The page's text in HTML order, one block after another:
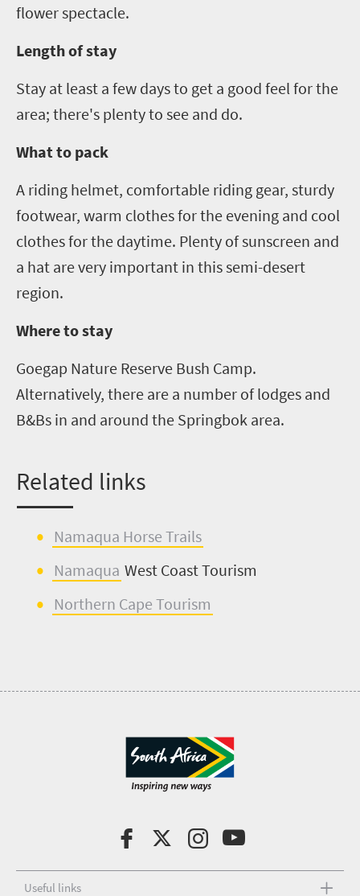
flower spectacle.
Length of stay
Stay at least a few days to get a good feel for the
area; there's plenty to see and do.
What to pack
A riding helmet, comfortable riding gear, sturdy
footwear, warm clothes for the evening and cool
clothes for the daytime. Plenty of sunscreen and
a hat are very important in this semi-desert
region.
Where to stay
Goegap Nature Reserve Bush Camp.
Alternatively, there are a number of lodges and
B&Bs in and around the Springbok area.
Related links
Namaqua Horse Trails
Namaqua West Coast Tourism
Northern Cape Tourism
Useful links